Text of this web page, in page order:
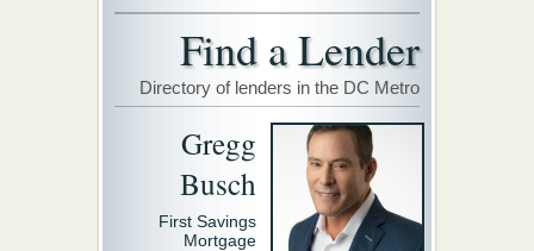
Find a Lender
Directory of lenders in the DC Metro
Gregg
Busch
First Savings
Mortgage